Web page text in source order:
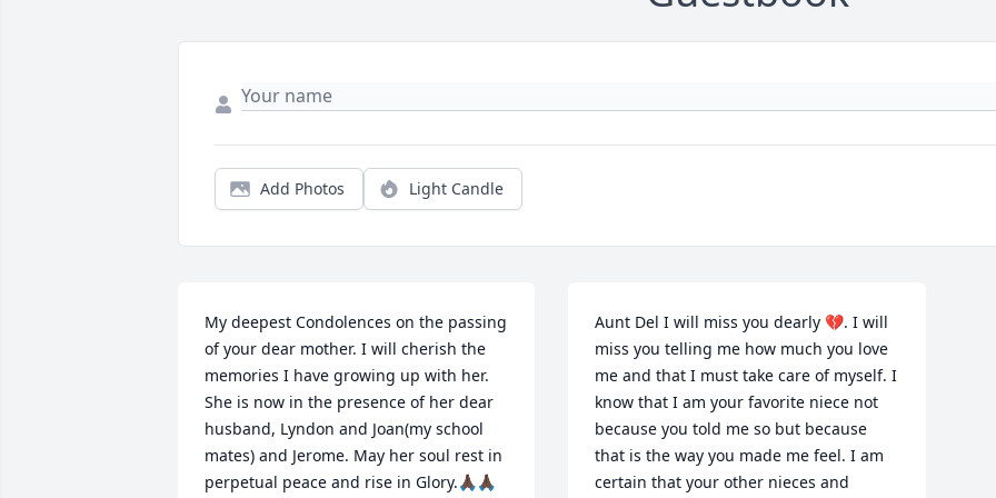
Add Photos Light Candle
My deepest Condolences on the passing
of your dear mother. I will cherish the
memories I have growing up with her.
She is now in the presence of her dear
husband, Lyndon and Joan(my school
mates) and Jerome. May her soul rest in
perpetual peace and rise in Glory.🙏🏿🙏🏿
Aunt Del I will miss you dearly 💔. I will
miss you telling me how much you love
me and that I must take care of myself. I
know that I am your favorite niece not
because you told me so but because
that is the way you made me feel. I am
certain that your other nieces and